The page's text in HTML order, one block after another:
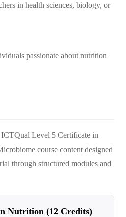
in health sciences, biology, or
passionate about nutrition
ICTQual Level 5 Certificate in
course content designed
through structured modules and
Nutrition (12 Credits)